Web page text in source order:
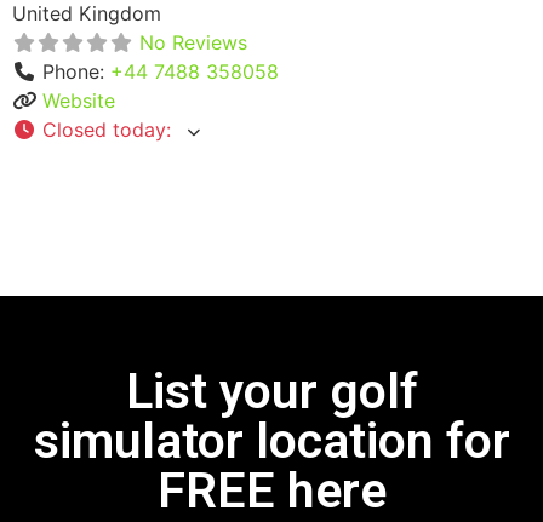
United Kingdom
No Reviews
Phone: +44 7488 358058
Website
Closed today:
List your golf
simulator location for
FREE here